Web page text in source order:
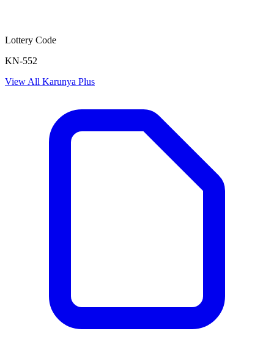
Lottery Code
KN-552
View All Karunya Plus